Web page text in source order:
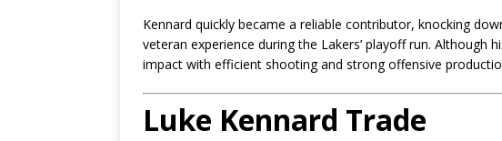
Kennard quickly became a reliable contributor, knocking
veteran experience during the Lakers’ playoff run. Although
impact with efficient shooting and strong offensive
Luke Kennard Trade